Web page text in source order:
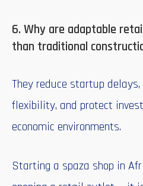
6. Why are adaptable
than traditional
They reduce startup
flexibility, and protect
economic environments.
Starting a spaza shop in